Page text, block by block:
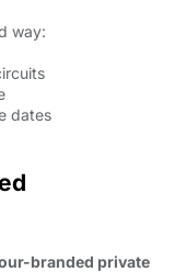
way:
dates
branded private